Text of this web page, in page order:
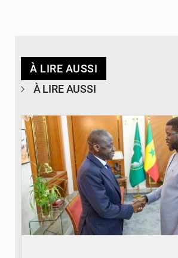
À LIRE AUSSI
À LIRE AUSSI